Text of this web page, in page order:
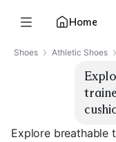
Home
Shoes Athletic Shoes
Explore breathable